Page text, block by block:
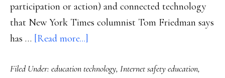
participation or action) and connected technology
that New York Times columnist Tom Friedman says
has … [Read more...]
Digital
Filed Under: education technology, Internet safety education,